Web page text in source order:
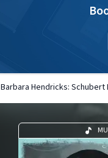
Barbara Hendricks: Schubert